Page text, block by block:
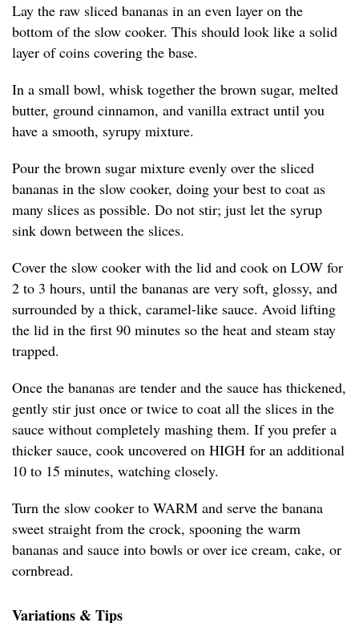
Lay the raw sliced bananas in an even layer on the
bottom of the slow cooker. This should look like a solid
layer of coins covering the base.
In a small bowl, whisk together the brown sugar, melted
butter, ground cinnamon, and vanilla extract until you
have a smooth, syrupy mixture.
Pour the brown sugar mixture evenly over the sliced
bananas in the slow cooker, doing your best to coat as
many slices as possible. Do not stir; just let the syrup
sink down between the slices.
Cover the slow cooker with the lid and cook on LOW for
2 to 3 hours, until the bananas are very soft, glossy, and
surrounded by a thick, caramel-like sauce. Avoid lifting
the lid in the first 90 minutes so the heat and steam stay
trapped.
Once the bananas are tender and the sauce has thickened,
gently stir just once or twice to coat all the slices in the
sauce without completely mashing them. If you prefer a
thicker sauce, cook uncovered on HIGH for an additional
10 to 15 minutes, watching closely.
Turn the slow cooker to WARM and serve the banana
sweet straight from the crock, spooning the warm
bananas and sauce into bowls or over ice cream, cake, or
cornbread.
Variations & Tips